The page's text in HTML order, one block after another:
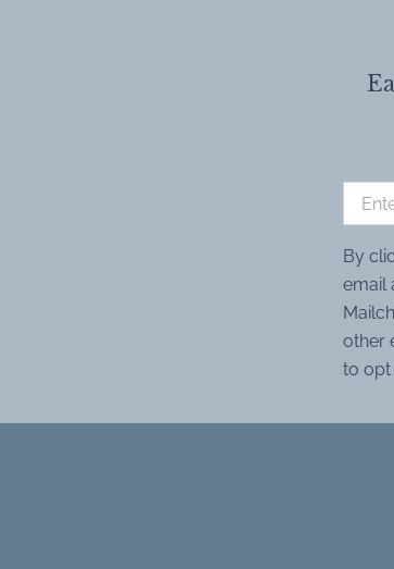
By
email
other
to opt